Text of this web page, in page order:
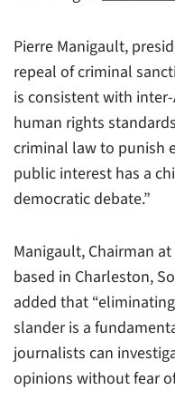
Pierre Manigault,
repeal of criminal
is consistent with
human rights
criminal law to punish
public interest has a
democratic debate.”
Manigault, Chairman at
based in Charleston,
added that
slander is a
journalists can
opinions without fear